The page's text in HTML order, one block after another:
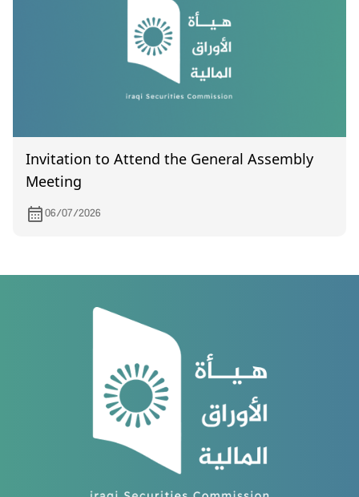
Invitation to Attend the General Assembly
Meeting
06/07/2026